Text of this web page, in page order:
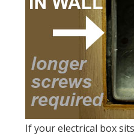
If your electrical box